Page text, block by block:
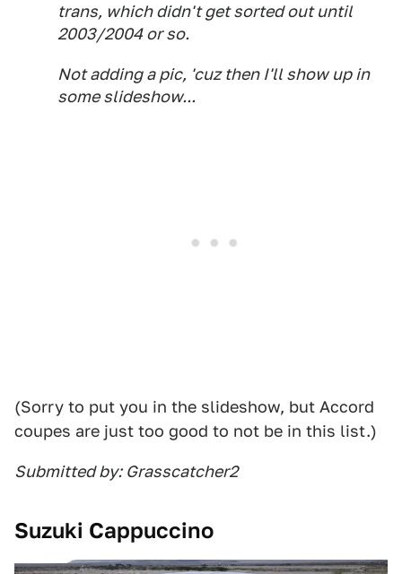
trans, which didn't get sorted out until
2003/2004 or so.
Not adding a pic, 'cuz then I'll show up in
some slideshow...
(Sorry to put you in the slideshow, but Accord
coupes are just too good to not be in this list.)
Submitted by: Grasscatcher2
Suzuki Cappuccino